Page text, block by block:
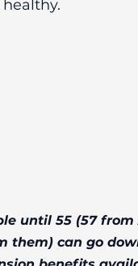
until 55 (57 from
them) can go